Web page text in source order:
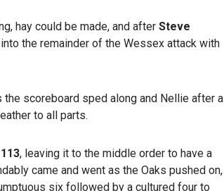
hay could be made, and after Steve
the remainder of the Wessex attack with
the scoreboard sped along and Nellie after a
to all parts.
, leaving it to the middle order to have a
came and went as the Oaks pushed on,
six followed by a cultured four to